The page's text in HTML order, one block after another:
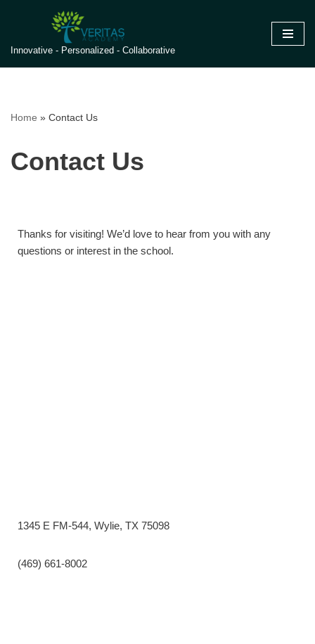
to
content
Innovative - Personalized - Collaborative
Home » Contact Us
Contact Us
Thanks for visiting! We’d love to hear from you with any
questions or interest in the school.
1345 E FM-544, Wylie, TX 75098
(469) 661-8002